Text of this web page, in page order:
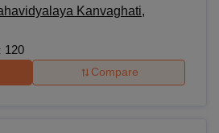
Kanvaghati,
120
Compare